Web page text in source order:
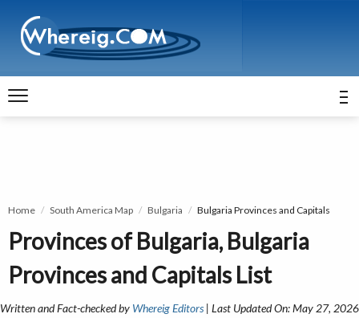
Home South America Map Bulgaria Bulgaria Provinces and Capitals
Provinces of Bulgaria, Bulgaria
Provinces and Capitals List
Written and Fact-checked by Whereig Editors | Last Updated On: May 27, 2026